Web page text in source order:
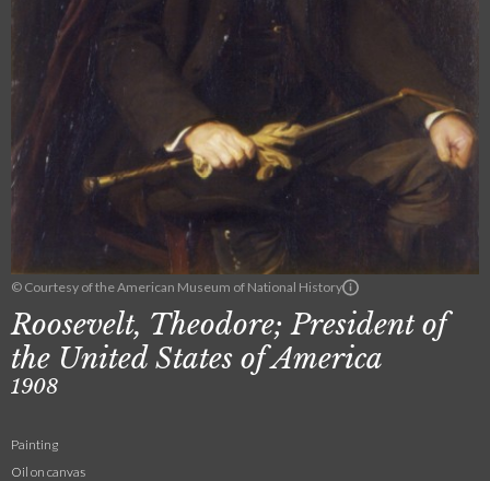
© Courtesy of the American Museum of National History
Roosevelt, Theodore; President of
the United States of America
1908
Painting
Oil on canvas